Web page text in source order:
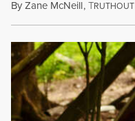
ByZane McNeill,TRUTHOUT